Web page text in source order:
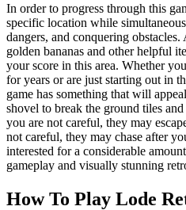
In order to progress through this
specific location while
dangers, and conquering
golden bananas and other helpful
your score in this area. Whether
for years or are just starting out in
game has something that will
shovel to break the ground tiles
you are not careful, they may
not careful, they may chase after
interested for a considerable
gameplay and visually stunning
How To Play Lode